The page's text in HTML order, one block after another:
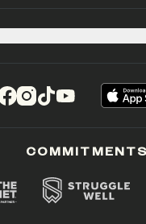
(opens in a new tab)
(opens in a new tab)
(opens in a new
(opens in a
COMMITMENTS